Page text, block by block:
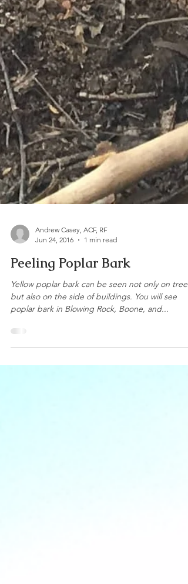
Andrew Casey, ACF, RF
Jun 24, 2016
1 min read
Peeling Poplar Bark
Yellow poplar bark can be seen not only on trees,
but also on the side of buildings. You will see